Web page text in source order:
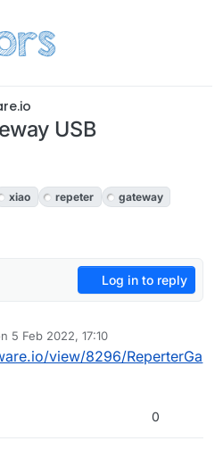
USB
xiao repeter
gateway
Log in to reply
5 Feb 2022, 17:10
by openhardware.io
view/8296/ReperterGa
0